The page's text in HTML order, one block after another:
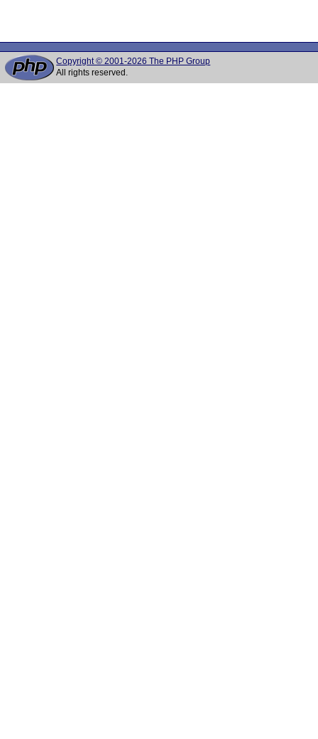
Copyright © 2001-2026 The PHP Group
All rights reserved.